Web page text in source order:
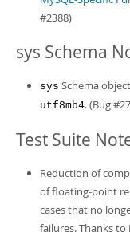
#2388)
sys Schema
sys Schema
utf8mb4. (Bug
Test Suite
Reduction of
of floating-point
cases that no
failures. Thanks to